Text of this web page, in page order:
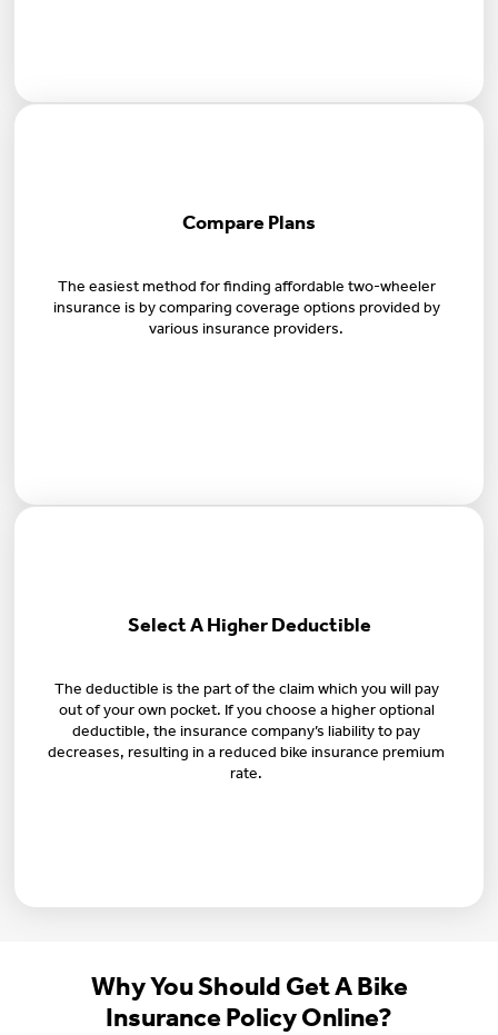
Compare Plans
The easiest method for finding affordable two-wheeler
insurance is by comparing coverage options provided by
various insurance providers.
Select A Higher Deductible
The deductible is the part of the claim which you will pay
out of your own pocket. If you choose a higher optional
deductible, the insurance company’s liability to pay
decreases, resulting in a reduced bike insurance premium
rate.
Why You Should Get A Bike
Insurance Policy Online?